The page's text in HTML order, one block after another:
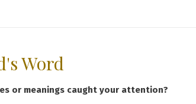
Word
or meanings caught your attention?